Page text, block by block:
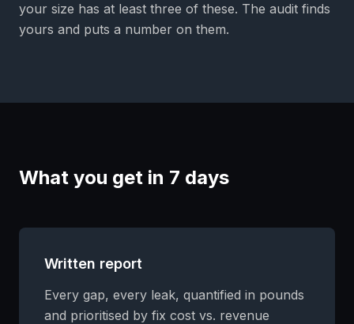
your size has at least three of these. The audit finds
yours and puts a number on them.
What you get in 7 days
Written report
Every gap, every leak, quantified in pounds
and prioritised by fix cost vs. revenue